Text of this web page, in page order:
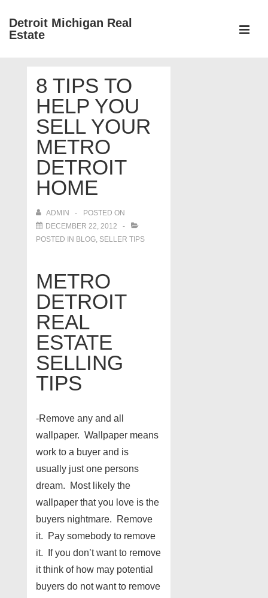
SkipDetroit Michigan Real
Estate
Navigation8 TIPS TO
HELP YOU
SELL YOUR
METRO
DETROIT
HOME
ADMIN
POSTED ON
DECEMBER 22, 2012
POSTED IN BLOG, SELLER TIPS
METRO
DETROIT
REAL
ESTATE
SELLING
TIPS
-Remove any and all
wallpaper. Wallpaper means
work to a buyer and is
usually just one persons
dream. Most likely the
wallpaper that you love is the
buyers nightmare. Remove
it. Pay somebody to remove
it. If you don’t want to remove
it think of how may potential
buyers do not want to remove